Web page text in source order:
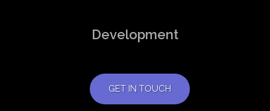
Development
GET IN TOUCH